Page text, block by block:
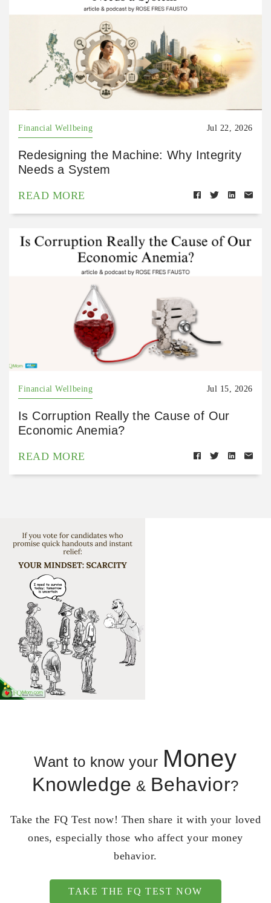
Financial Wellbeing Jul 22, 2026
Redesigning the Machine: Why Integrity
Needs a System
READ MORE
Financial Wellbeing Jul 15, 2026
Is Corruption Really the Cause of Our
Economic Anemia?
READ MORE
Want to know your Money
Knowledge & Behavior?
Take the FQ Test now! Then share it with your loved
ones, especially those who affect your money
behavior.
TAKE THE FQ TEST NOW